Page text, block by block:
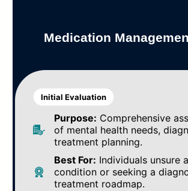
Medication
Initial Evaluation
Purpose: Comprehensive
of mental health needs,
treatment planning.
Best For: Individuals unsure
condition or seeking a
treatment roadmap.